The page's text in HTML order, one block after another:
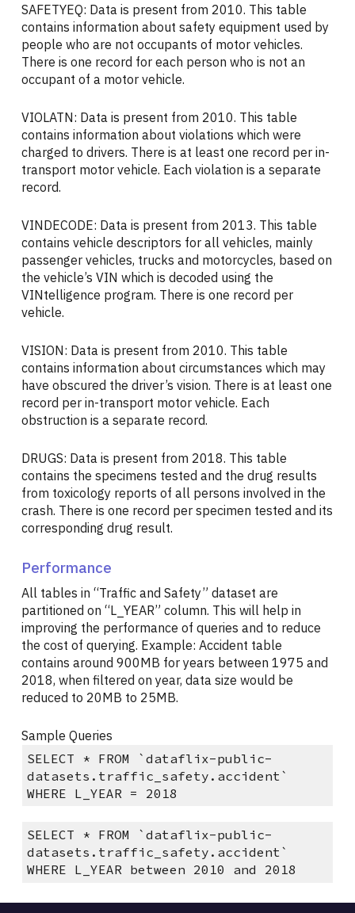
SAFETYEQ: Data is present from 2010. This table
contains information about safety equipment used by
people who are not occupants of motor vehicles.
There is one record for each person who is not an
occupant of a motor vehicle.
VIOLATN: Data is present from 2010. This table
contains information about violations which were
charged to drivers. There is at least one record per in-
transport motor vehicle. Each violation is a separate
record.
VINDECODE: Data is present from 2013. This table
contains vehicle descriptors for all vehicles, mainly
passenger vehicles, trucks and motorcycles, based on
the vehicle’s VIN which is decoded using the
VINtelligence program. There is one record per
vehicle.
VISION: Data is present from 2010. This table
contains information about circumstances which may
have obscured the driver’s vision. There is at least one
record per in-transport motor vehicle. Each
obstruction is a separate record.
DRUGS: Data is present from 2018. This table
contains the specimens tested and the drug results
from toxicology reports of all persons involved in the
crash. There is one record per specimen tested and its
corresponding drug result.
Performance
All tables in “Traffic and Safety” dataset are
partitioned on “L_YEAR” column. This will help in
improving the performance of queries and to reduce
the cost of querying. Example: Accident table
contains around 900MB for years between 1975 and
2018, when filtered on year, data size would be
reduced to 20MB to 25MB.
Sample Queries
SELECT * FROM `dataflix-public-
datasets.traffic_safety.accident`
WHERE L_YEAR = 2018
SELECT * FROM `dataflix-public-
datasets.traffic_safety.accident`
WHERE L_YEAR between 2010 and 2018